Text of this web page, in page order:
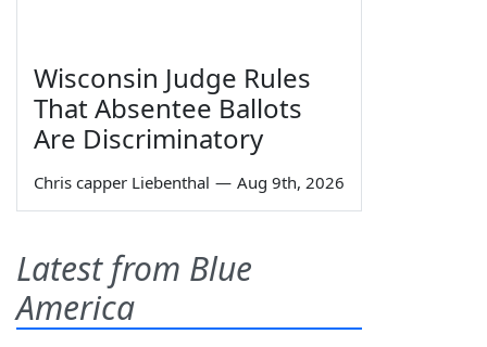
Wisconsin Judge Rules
That Absentee Ballots
Are Discriminatory
Chris capper Liebenthal — Aug 9th, 2026
Latest from Blue
America